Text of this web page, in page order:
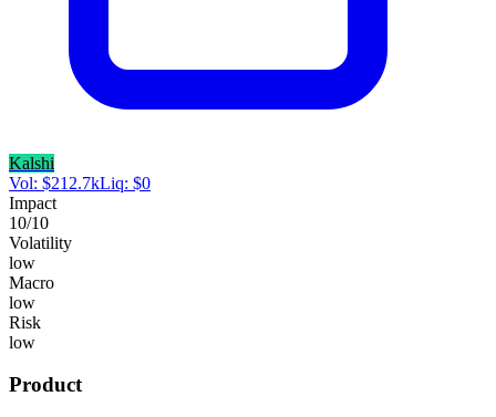
Kalshi
Vol: $212.7kLiq: $0
Impact
10/10
Volatility
low
Macro
low
Risk
low
Product